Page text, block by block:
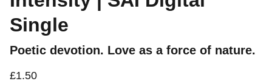
Single
Poetic devotion. Love as a force of nature.
£1.50